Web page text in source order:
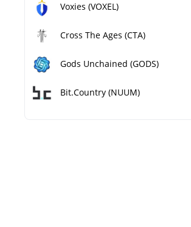
Voxies (VOXEL)
Cross The Ages (CTA)
Gods Unchained (GODS)
Bit.Country (NUUM)